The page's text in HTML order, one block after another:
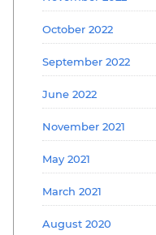
October 2022
September 2022
June 2022
November 2021
May 2021
March 2021
August 2020